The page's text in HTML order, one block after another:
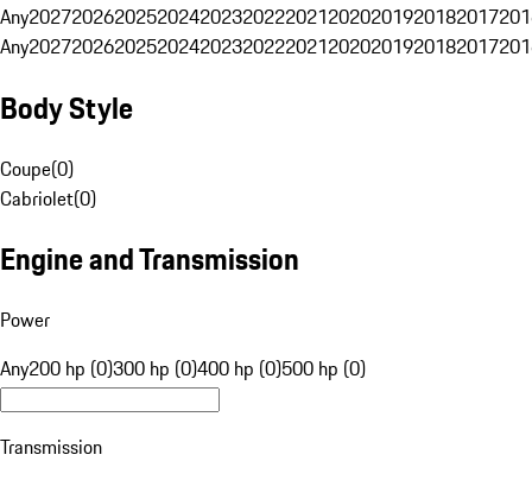
Any20272026202520242023202220212020201920182017
Any20272026202520242023202220212020201920182017
Body Style
Coupe(0)
Cabriolet(0)
Engine and Transmission
Power
Any200 hp (0)300 hp (0)400 hp (0)500 hp (0)
Transmission